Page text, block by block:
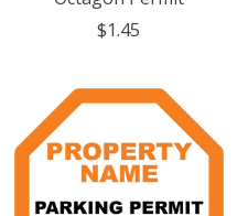
$1.45